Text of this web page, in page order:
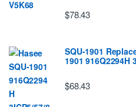
$78.43
SQU-1901
1901 916Q2294H
$68.43